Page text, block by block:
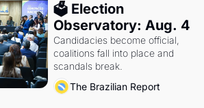
🗳 Election
Observatory: Aug. 4
Candidacies become official,
coalitions fall into place and
scandals break.
The Brazilian Report